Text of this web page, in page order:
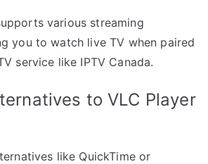
various streaming
you to watch live TV when paired
service like IPTV Canada.
to VLC Player
like QuickTime or